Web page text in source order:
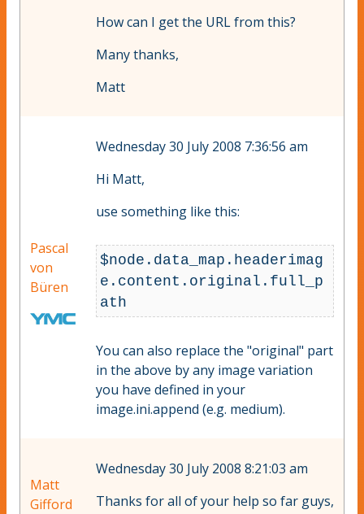
How can I get the URL from this?
Many thanks,
Matt
Pascal
von
Büren
Wednesday 30 July 2008 7:36:56 am
Hi Matt,
use something like this:
$node.data_map.headerimag
e.content.original.full_p
You can also replace the "original" part
in the above by any image variation
you have defined in your
image.ini.append (e.g. medium).
Matt
Gifford
Wednesday 30 July 2008 8:21:03 am
Thanks for all of your help so far guys,